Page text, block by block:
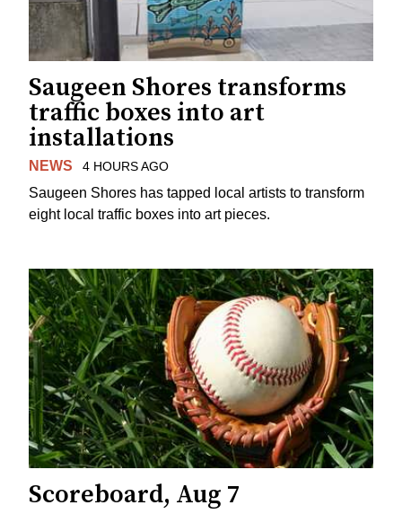
Saugeen Shores transforms
traffic boxes into art
installations
NEWS 4 HOURS AGO
Saugeen Shores has tapped local artists to transform
eight local traffic boxes into art pieces.
Scoreboard, Aug 7